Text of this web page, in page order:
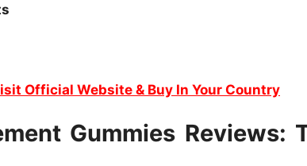
Official Website & Buy In Your Country
Gummies Reviews: